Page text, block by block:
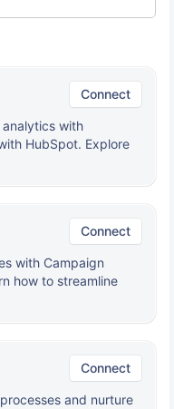
Connect
with
HubSpot. Explore
Connect
with Campaign
how to streamline
Connect
and nurture